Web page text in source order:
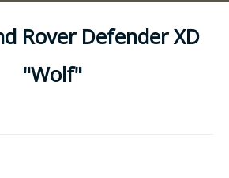
Rover Defender XD
"Wolf"